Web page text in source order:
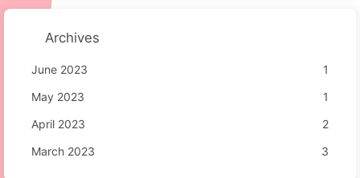
Archives
June 2023
1
May 2023
1
April 2023
2
March 2023
3